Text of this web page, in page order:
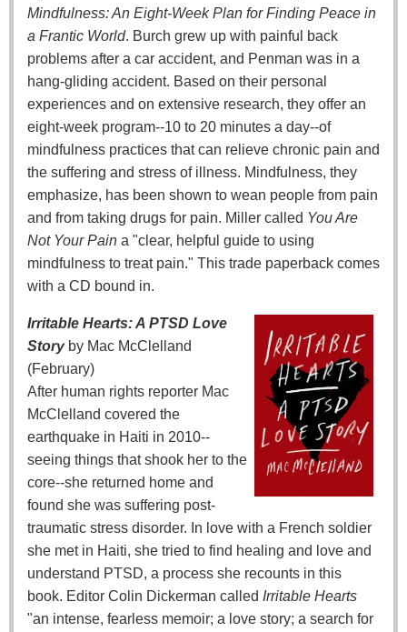
Mindfulness: An Eight-Week Plan for Finding Peace in
a Frantic World. Burch grew up with painful back
problems after a car accident, and Penman was in a
hang-gliding accident. Based on their personal
experiences and on extensive research, they offer an
eight-week program--10 to 20 minutes a day--of
mindfulness practices that can relieve chronic pain and
the suffering and stress of illness. Mindfulness, they
emphasize, has been shown to wean people from pain
and from taking drugs for pain. Miller called You Are
Not Your Pain a "clear, helpful guide to using
mindfulness to treat pain." This trade paperback comes
with a CD bound in.
Irritable Hearts: A PTSD Love
Story by Mac McClelland
(February)
After human rights reporter Mac
McClelland covered the
earthquake in Haiti in 2010--
seeing things that shook her to the
core--she returned home and
found she was suffering post-
traumatic stress disorder. In love with a French soldier
she met in Haiti, she tried to find healing and love and
understand PTSD, a process she recounts in this
book. Editor Colin Dickerman called Irritable Hearts
"an intense, fearless memoir; a love story; a search for